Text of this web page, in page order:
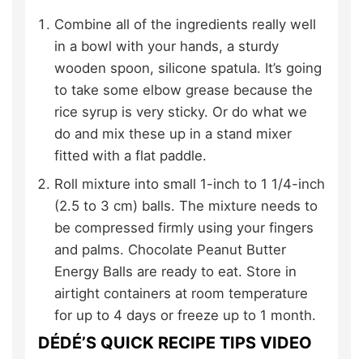
Combine all of the ingredients really well
in a bowl with your hands, a sturdy
wooden spoon, silicone spatula. It’s going
to take some elbow grease because the
rice syrup is very sticky. Or do what we
do and mix these up in a stand mixer
fitted with a flat paddle.
Roll mixture into small 1-inch to 1 1/4-inch
(2.5 to 3 cm) balls. The mixture needs to
be compressed firmly using your fingers
and palms. Chocolate Peanut Butter
Energy Balls are ready to eat. Store in
airtight containers at room temperature
for up to 4 days or freeze up to 1 month.
DÉDÉ’S QUICK RECIPE TIPS VIDEO